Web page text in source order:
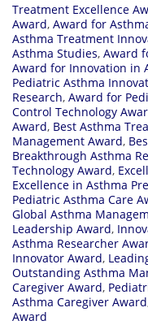
Treatment Excellence
Award, Award for
Asthma Treatment
Asthma Studies, Award
Award for Innovation in
Pediatric Asthma
Research, Award for
Control Technology
Award, Best Asthma
Management Award,
Breakthrough Asthma
Technology Award,
Excellence in Asthma
Pediatric Asthma Care
Global Asthma
Leadership Award,
Asthma Researcher
Innovator Award,
Outstanding Asthma
Caregiver Award,
Asthma Caregiver Award
Award